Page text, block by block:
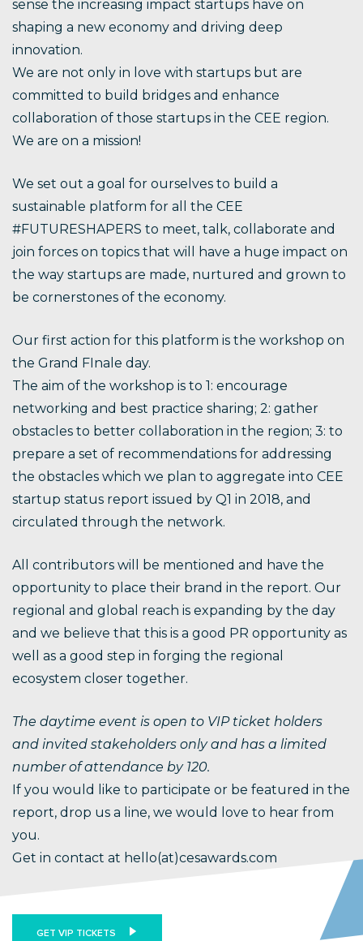
sense the increasing impact startups have on
shaping a new economy and driving deep
innovation.
We are not only in love with startups but are
committed to build bridges and enhance
collaboration of those startups in the CEE region.
We are on a mission!
We set out a goal for ourselves to build a
sustainable platform for all the CEE
#FUTURESHAPERS to meet, talk, collaborate and
join forces on topics that will have a huge impact on
the way startups are made, nurtured and grown to
be cornerstones of the economy.
Our first action for this platform is the workshop on
the Grand FInale day.
The aim of the workshop is to 1: encourage
networking and best practice sharing; 2: gather
obstacles to better collaboration in the region; 3: to
prepare a set of recommendations for addressing
the obstacles which we plan to aggregate into CEE
startup status report issued by Q1 in 2018, and
circulated through the network.
All contributors will be mentioned and have the
opportunity to place their brand in the report. Our
regional and global reach is expanding by the day
and we believe that this is a good PR opportunity as
well as a good step in forging the regional
ecosystem closer together.
The daytime event is open to VIP ticket holders
and invited stakeholders only and has a limited
number of attendance by 120.
If you would like to participate or be featured in the
report, drop us a line, we would love to hear from
you.
Get in contact at hello(at)cesawards.com
GET VIP TICKETS